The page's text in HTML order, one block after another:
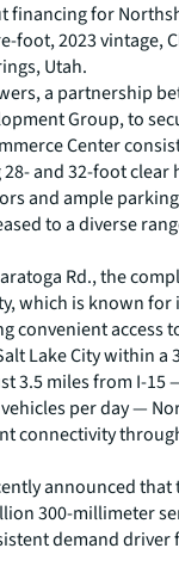
financing for
foot, 2023 vintage,
Utah.
a partnership
Group, to
Center
and 32-foot clear
and ample
to a diverse
Rd., the
which is known for
convenient access
Lake City within a
3.5 miles from I-15
per day —
connectivity
announced that
300-millimeter
demand driver